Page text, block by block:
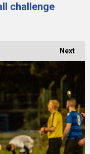
challenge
Next